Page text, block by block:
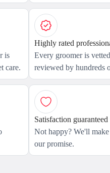
is
care.
Highly rated
Every groomer is
reviewed by hundreds
Satisfaction guaranteed
Not happy? We'll
our promise.